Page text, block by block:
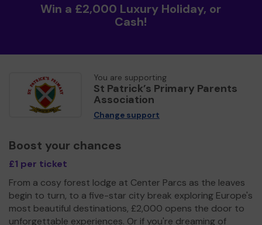
Win a £2,000 Luxury Holiday, or
Cash!
You are supporting
St Patrick’s Primary Parents
Association
Change support
Boost your chances
£1 per ticket
From a cosy forest lodge at Center Parcs as the leaves
begin to turn, to a five-star city break exploring Europe's
most beautiful destinations, £2,000 opens the door to
unforgettable experiences. Or if you're dreaming of